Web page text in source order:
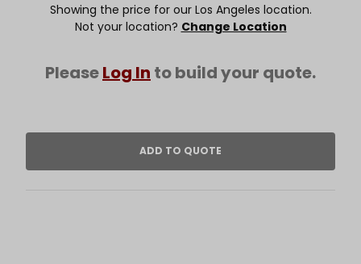
Showing the price for our Los Angeles location.
Not your location? Change Location
PleaseLog In to build your quote.